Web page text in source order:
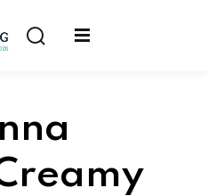
Sign up
Sign up